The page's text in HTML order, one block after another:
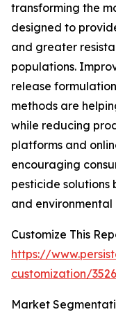
transforming the
designed to
and greater
populations.
release
methods are
while reducing
platforms and
encouraging
pesticide solutions
and environmental
Customize This
https://
customization/
Market